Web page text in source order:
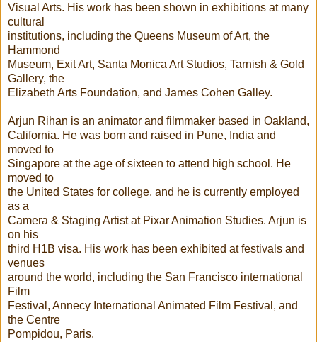
Visual Arts. His work has been shown in exhibitions at many
cultural
institutions, including the Queens Museum of Art, the
Hammond
Museum, Exit Art, Santa Monica Art Studios, Tarnish & Gold
Gallery, the
Elizabeth Arts Foundation, and James Cohen Galley.
Arjun Rihan is an animator and filmmaker based in Oakland,
California. He was born and raised in Pune, India and
moved to
Singapore at the age of sixteen to attend high school. He
moved to
the United States for college, and he is currently employed
as a
Camera & Staging Artist at Pixar Animation Studies. Arjun is
on his
third H1B visa. His work has been exhibited at festivals and
venues
around the world, including the San Francisco international
Film
Festival, Annecy International Animated Film Festival, and
the Centre
Pompidou, Paris.